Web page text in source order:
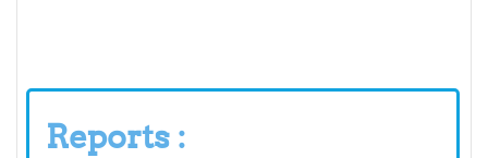
Reports :